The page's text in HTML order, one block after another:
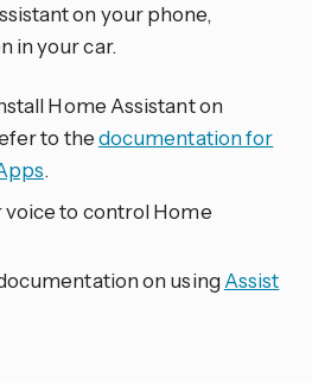
on your phone,
in your car.
Home Assistant on
to thedocumentation for
.
voice to control Home
on usingAssist